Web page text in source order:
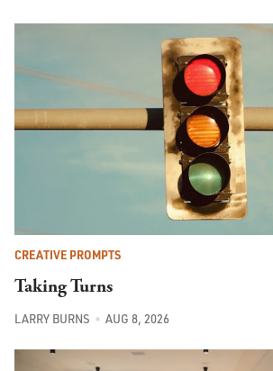
CREATIVE PROMPTS
Taking Turns
LARRY BURNS AUG 8, 2026